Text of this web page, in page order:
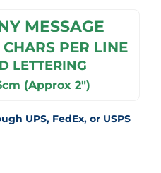
MESSAGE
CHARS PER LINE
LETTERING
(Approx 2")
UPS, FedEx, or USPS